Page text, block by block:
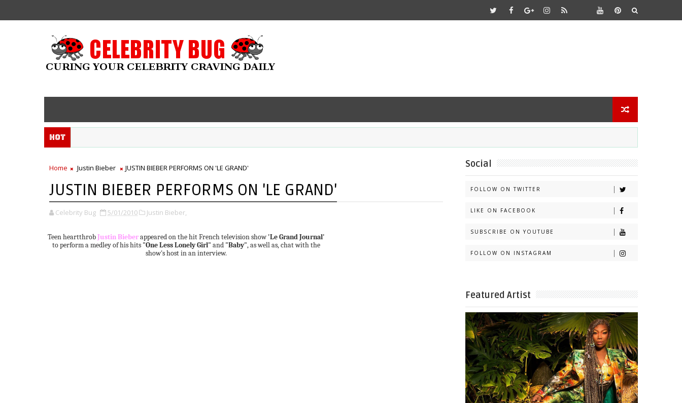
Hot
Home Justin Bieber JUSTIN BIEBER PERFORMS ON 'LE GRAND'
JUSTIN BIEBER PERFORMS ON 'LE GRAND'
Celebrity Bug 5/01/2010 Justin Bieber,
Teen heartthrobJustin Bieberappeared on the hit French television show 'Le Grand Journal'
to perform a medley of his hits "One Less Lonely Girl" and "Baby", as well as, chat with the
show's host in an interview.
Social
FOLLOW ON TWITTER
LIKE ON FACEBOOK
SUBSCRIBE ON YOUTUBE
FOLLOW ON INSTAGRAM
Featured Artist